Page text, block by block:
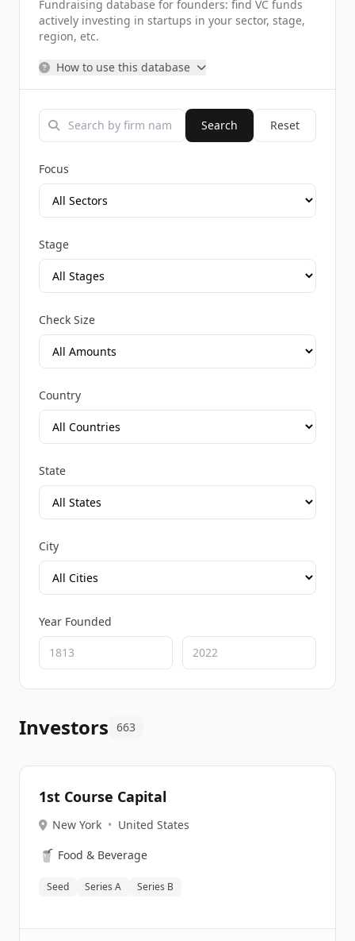
Fundraising database for founders: find VC funds
actively investing in startups in your sector, stage,
region, etc.
How to use this database
Search Reset
Focus
Stage
Check Size
Country
State
City
Year Founded
Investors 663
1st Course Capital
New York • United States
🥤 Food & Beverage
Seed Series A Series B